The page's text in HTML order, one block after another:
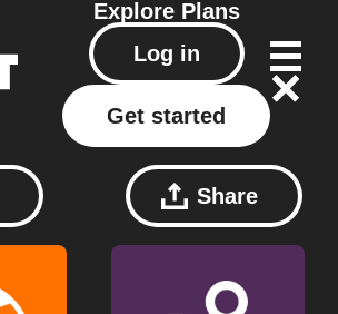
Explore Plans
Log in
Get started
Share